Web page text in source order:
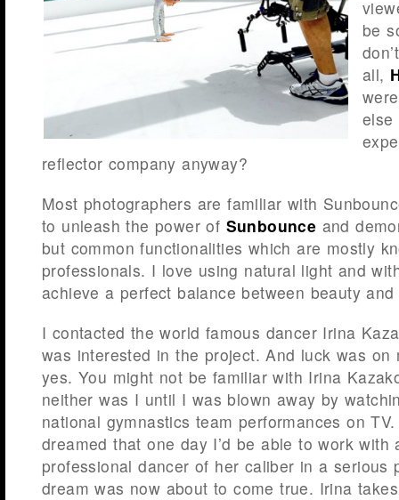
be
all,
else
reflector company anyway?
Most photographers are familiar with
to unleash the power of Sunbounce and
but common functionalities which are mostly
professionals. I love using natural light and
achieve a perfect balance between beauty
I contacted the world famous dancer Irina
was interested in the project. And luck was on
yes. You might not be familiar with Irina
neither was I until I was blown away by
national gymnastics team performances on
dreamed that one day I’d be able to work with
professional dancer of her caliber in a serious
dream was now about to come true. Irina